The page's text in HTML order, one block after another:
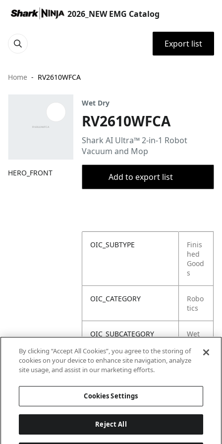
2026_NEW EMG Catalog
Export list
Home RV2610WFCA
HERO_FRONT
Wet Dry
RV2610WFCA
Shark AI Ultra™ 2-in-1 Robot
Vacuum and Mop
Add to export list
OIC_SUBTYPE
Finis
hed
Good
s
OIC_CATEGORY
Robo
tics
OIC_SUBCATEGORY
Wet
OIC_SUB_SUBCATEGORY
By clicking “Accept All Cookies”, you agree to the storing of
cookies on your device to enhance site navigation, analyze
site usage, and assist in our marketing efforts.
Cookies Settings
Reject All